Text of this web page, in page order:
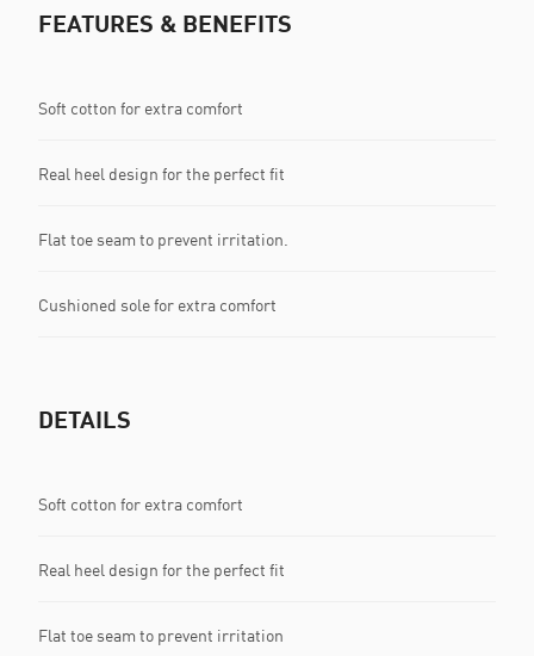
FEATURES & BENEFITS
Soft cotton for extra comfort
Real heel design for the perfect fit
Flat toe seam to prevent irritation.
Cushioned sole for extra comfort
DETAILS
Soft cotton for extra comfort
Real heel design for the perfect fit
Flat toe seam to prevent irritation